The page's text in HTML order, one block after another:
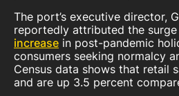
The port’s executive director,
reportedly attributed the
increase in post-pandemic
consumers seeking normalcy
Census data shows that retail
and are up 3.5 percent